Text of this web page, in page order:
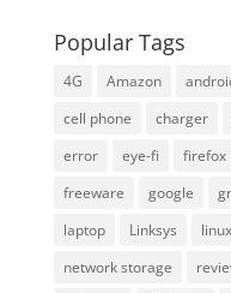
Popular Tags
4G Amazon
cell phone
charger
error
eye-fi firefox
freeware
google
laptop
Linksys linux
network storage